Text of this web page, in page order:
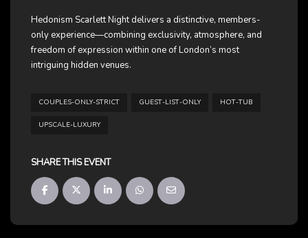
Hedonism Scarlett Night delivers a distinctive, members-
only experience—combining exclusivity, atmosphere, and
freedom of expression within one of London’s most
intriguing hidden venues.
COUPLES-ONLY-STRICT GUEST-LIST-ONLY HOT-TUB
UPSCALE-LUXURY
SHARE THIS EVENT